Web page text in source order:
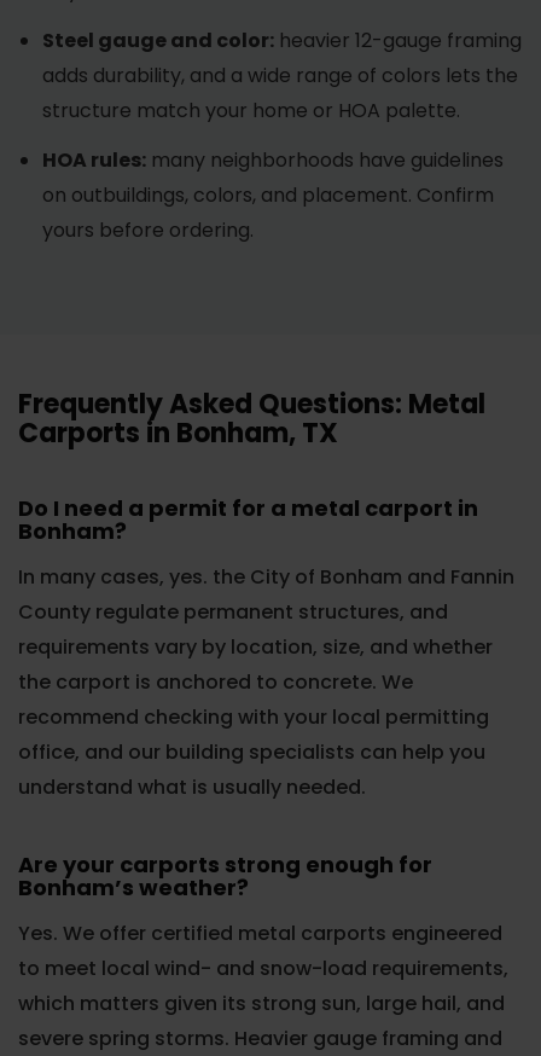
Steel gauge and color: heavier 12-gauge framing
adds durability, and a wide range of colors lets the
structure match your home or HOA palette.
HOA rules: many neighborhoods have guidelines
on outbuildings, colors, and placement. Confirm
yours before ordering.
Frequently Asked Questions: Metal
Carports in Bonham, TX
Do I need a permit for a metal carport in
Bonham?
In many cases, yes. the City of Bonham and Fannin
County regulate permanent structures, and
requirements vary by location, size, and whether
the carport is anchored to concrete. We
recommend checking with your local permitting
office, and our building specialists can help you
understand what is usually needed.
Are your carports strong enough for
Bonham’s weather?
Yes. We offer certified metal carports engineered
to meet local wind- and snow-load requirements,
which matters given its strong sun, large hail, and
severe spring storms. Heavier gauge framing and